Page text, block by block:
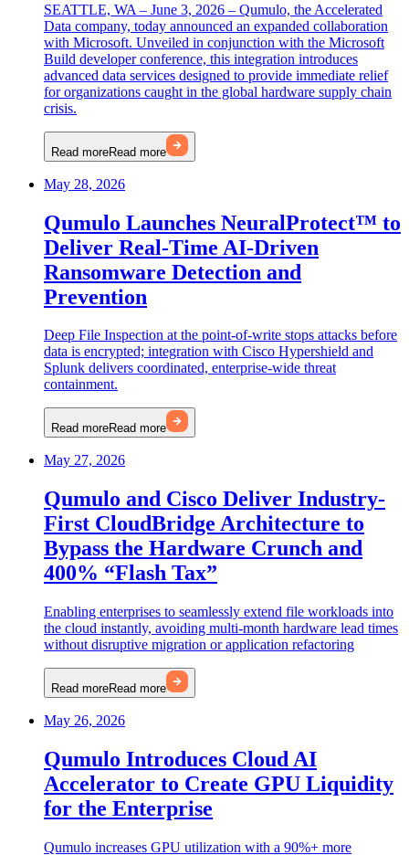
SEATTLE, WA – June 3, 2026 – Qumulo, the Accelerated
Data company, today announced an expanded collaboration
with Microsoft. Unveiled in conjunction with the Microsoft
Build developer conference, this integration introduces
advanced data services designed to provide immediate relief
for organizations caught in the global hardware supply chain
crisis.
Read moreRead more
May 28, 2026
Qumulo Launches NeuralProtect™ to
Deliver Real-Time AI-Driven
Ransomware Detection and
Prevention
Deep File Inspection at the point-of-write stops attacks before
data is encrypted; integration with Cisco Hypershield and
Splunk delivers coordinated, enterprise-wide threat
containment.
Read moreRead more
May 27, 2026
Qumulo and Cisco Deliver Industry-
First CloudBridge Architecture to
Bypass the Hardware Crunch and
400% “Flash Tax”
Enabling enterprises to seamlessly extend file workloads into
the cloud instantly, avoiding multi-month hardware lead times
without disruptive migration or application refactoring
Read moreRead more
May 26, 2026
Qumulo Introduces Cloud AI
Accelerator to Create GPU Liquidity
for the Enterprise
Qumulo increases GPU utilization with a 90%+ more